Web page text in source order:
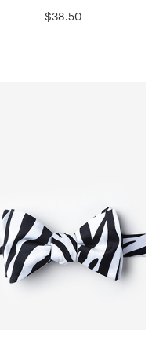
$38.50